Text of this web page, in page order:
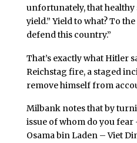
unfortunately, that healthy
yield.” Yield to what? To
defend this country.”
That’s exactly what Hitler
Reichstag fire, a staged
remove himself from
Milbank notes that by
issue of whom do you fear
Osama bin Laden – Viet